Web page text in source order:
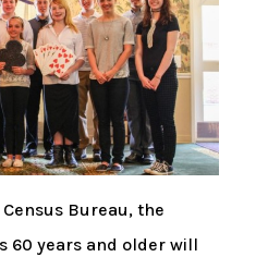
Bureau, the
60 years and older will